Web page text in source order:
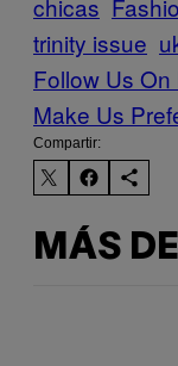
chicas
trinity issue
Follow Us
Make Us
Compartir:
MÁS